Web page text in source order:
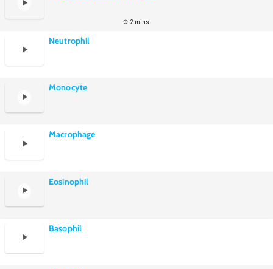
2 mins
Neutrophil
Monocyte
Macrophage
Eosinophil
Basophil